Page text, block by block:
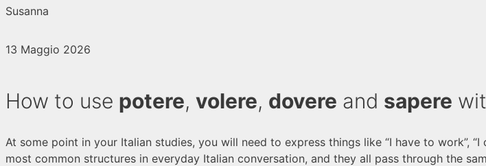
Susanna
13 Maggio 2026
How to use potere, volere, dovere and sapere
At some point in your Italian studies, you will need to express things like “I have to work”,
most common structures in everyday Italian conversation, and they all pass through the